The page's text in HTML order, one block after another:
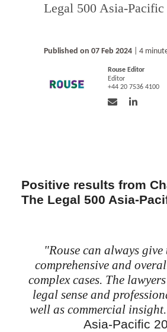
Legal 500 Asia-Pacific
Published on 07 Feb 2024| 4
Rouse Editor
Editor
+44 20 7536 4100
Positive results from
The Legal 500 Asia-
"Rouse can always
comprehensive and
complex cases. The
legal sense and
well as commercial
Asia-Pacific